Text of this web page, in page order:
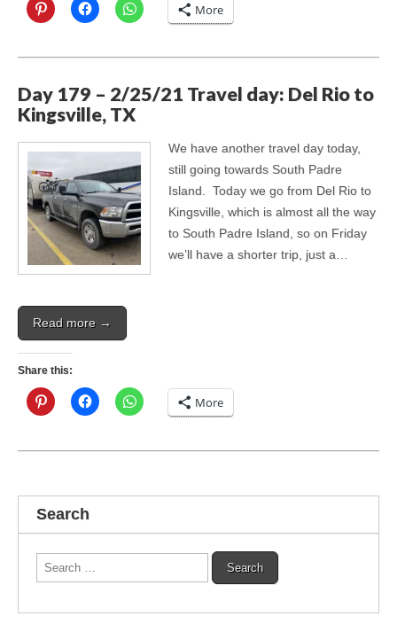
More
Day 179 – 2/25/21 Travel day: Del Rio to
Kingsville, TX
We have another travel day today,
still going towards South Padre
Island. Today we go from Del Rio to
Kingsville, which is almost all the way
to South Padre Island, so on Friday
we’ll have a shorter trip, just a…
Read more →
Share this:
More
Search